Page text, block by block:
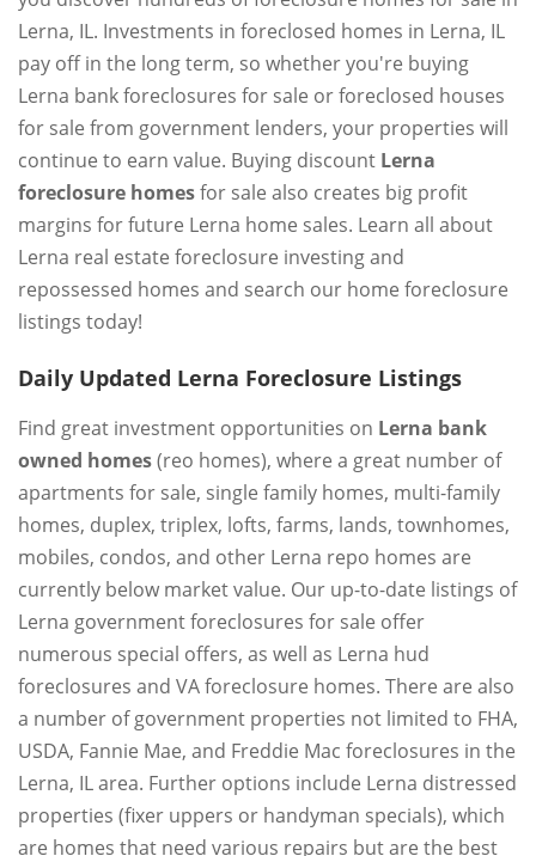
Lerna, IL. Investments in foreclosed homes in Lerna, IL
pay off in the long term, so whether you're buying
Lerna bank foreclosures for sale or foreclosed houses
for sale from government lenders, your properties will
continue to earn value. Buying discount Lerna
foreclosure homesfor sale also creates big profit
margins for future Lerna home sales. Learn all about
Lerna real estate foreclosure investing and
repossessed homes and search our home foreclosure
listings today!
Daily Updated Lerna Foreclosure Listings
Find great investment opportunities on Lerna bank
owned homes(reo homes), where a great number of
apartments for sale, single family homes, multi-family
homes, duplex, triplex, lofts, farms, lands, townhomes,
mobiles, condos, and other Lerna repo homes are
currently below market value. Our up-to-date listings of
Lerna government foreclosures for sale offer
numerous special offers, as well as Lerna hud
foreclosures and VA foreclosure homes. There are also
a number of government properties not limited to FHA,
USDA, Fannie Mae, and Freddie Mac foreclosures in the
Lerna, IL area. Further options include Lerna distressed
properties (fixer uppers or handyman specials), which
are homes that need various repairs but are the best